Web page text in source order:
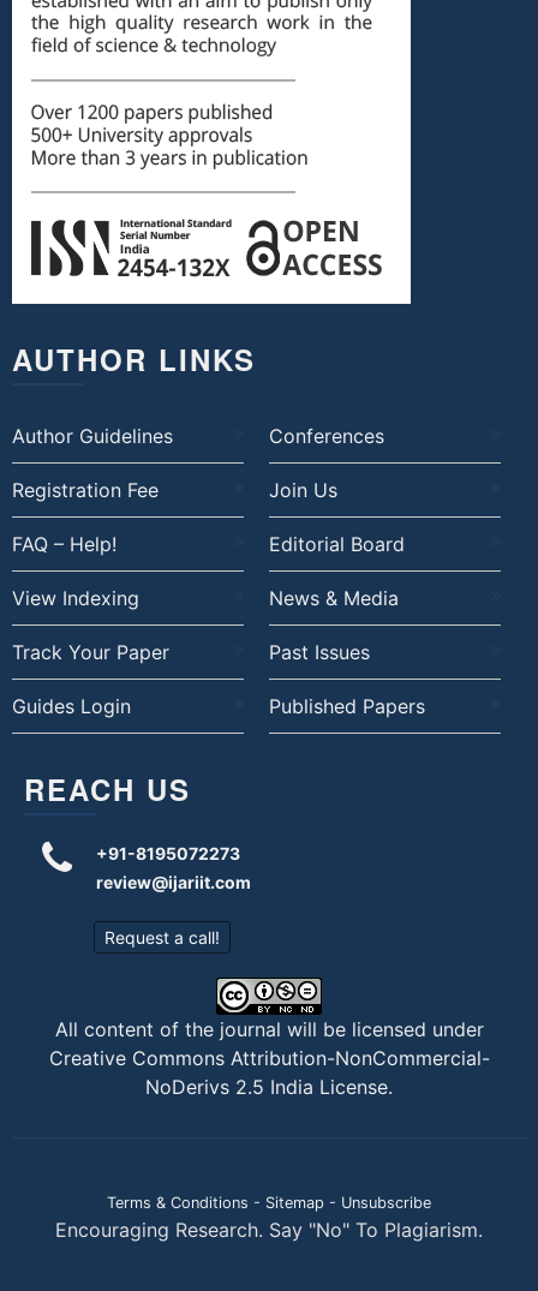
AUTHOR LINKS
Author Guidelines Conferences
Registration Fee Join Us
FAQ – Help! Editorial Board
View Indexing News & Media
Track Your Paper Past Issues
Guides Login Published Papers
REACH US
+91-8195072273
review@ijariit.com
Request a call!
All content of the journal will be licensed under
Creative Commons Attribution-NonCommercial-
NoDerivs 2.5 India License.
Terms & Conditions - Sitemap - Unsubscribe
Encouraging Research. Say "No" To Plagiarism.